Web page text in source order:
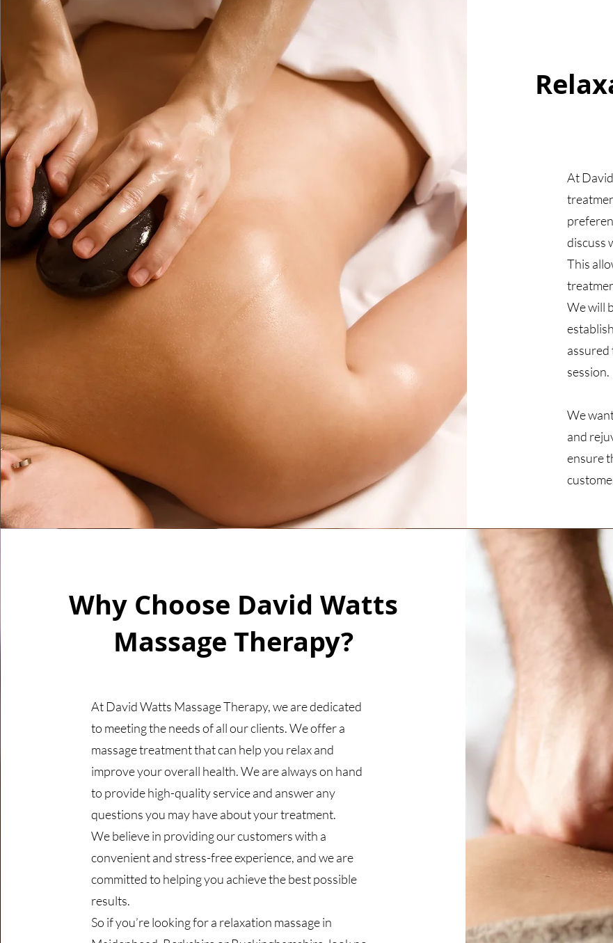
At
discuss
This
We will
assured
session.
We
and
ensure
Why Choose David Watts
Massage Therapy?
At David Watts Massage Therapy, we are dedicated
to meeting the needs of all our clients. We offer a
massage treatment that can help you relax and
improve your overall health. We are always on hand
to provide high-quality service and answer any
questions you may have about your treatment.
We believe in providing our customers with a
convenient and stress-free experience, and we are
committed to helping you achieve the best possible
results.
So if you’re looking for a relaxation massage in